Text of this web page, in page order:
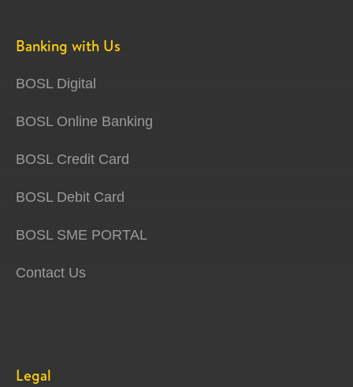
Banking with Us
BOSL Digital
BOSL Online Banking
BOSL Credit Card
BOSL Debit Card
BOSL SME PORTAL
Contact Us
Legal